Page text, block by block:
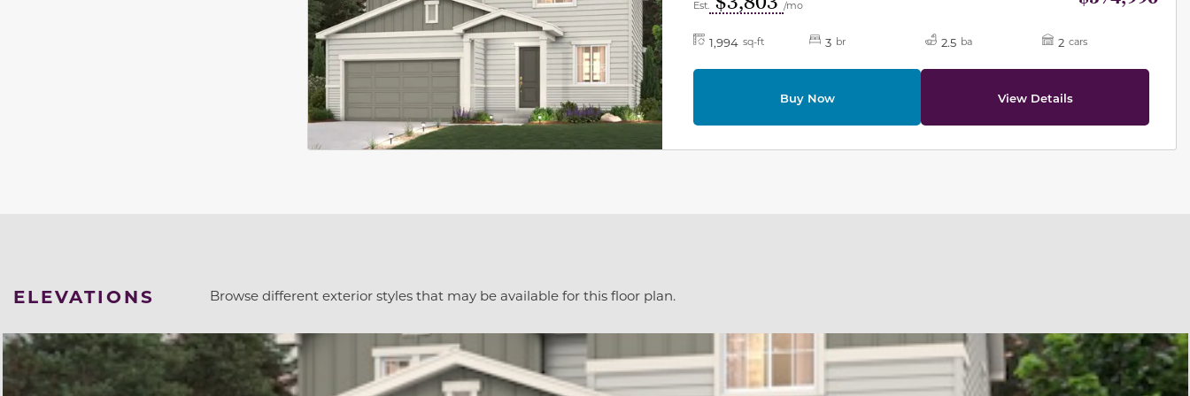
Est. /mo
1,994 sq-ft 3 br 2.5 ba 2 cars
Buy Now View Details
ELEVATIONS Browse different exterior styles that may be available for this floor plan.